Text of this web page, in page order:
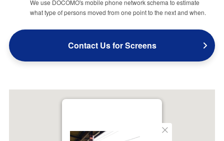
We use DOCOMO's mobile phone network schema to estimate
what type of persons moved from one point to the next and when.
Contact Us for Screens